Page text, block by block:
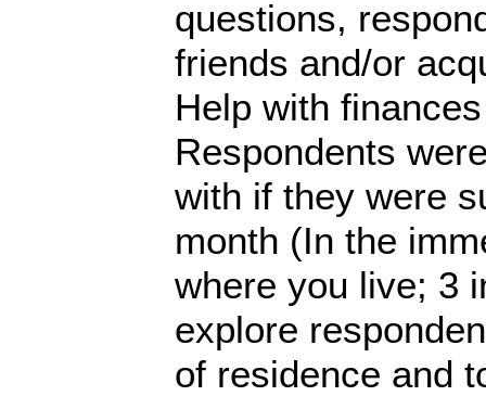
questions,
friends and/or
Help with
Respondents
with if they were
month (In the
where you live; 3
explore
of residence and